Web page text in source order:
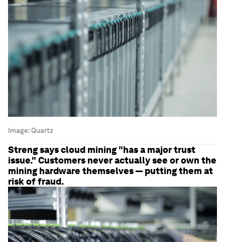
Image: Quartz
Streng says cloud mining "has a major trust
issue." Customers never actually see or own the
mining hardware themselves — putting them at
risk of fraud.